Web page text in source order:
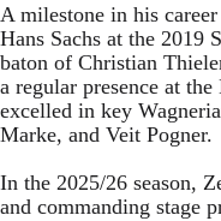
A milestone in his
Hans Sachs at the 2019
baton of Christian
a regular presence at
excelled in key
Marke, and Veit Pogner.
In the 2025/26 season,
and commanding stage